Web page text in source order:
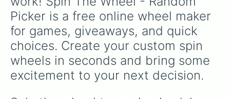
Dark prince
Musketeer
Tesla
Mortor
Bomb tower
Inferno tower
Goblin hut
Electro dragon
Mermonkey .
Picker is a free online wheel maker
for games, giveaways, and quick
choices. Create your custom spin
wheels in seconds and bring some
excitement to your next decision.